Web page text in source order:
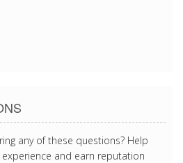
any of these questions? Help
and earn reputation